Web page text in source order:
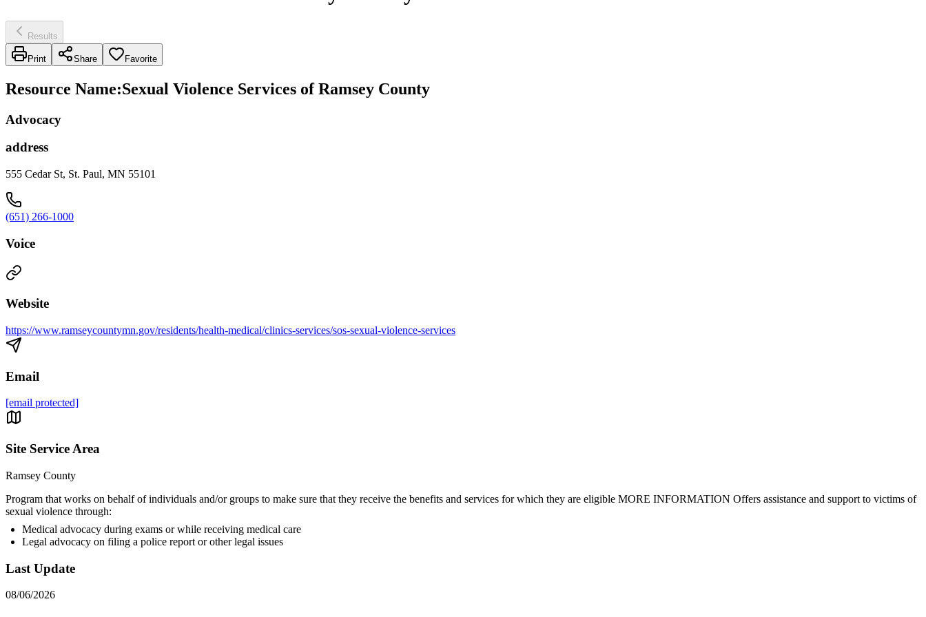
Results
Print Share Favorite
Resource Name:Sexual Violence Services of Ramsey County
Advocacy
address
555 Cedar St, St. Paul, MN 55101
(651) 266-1000
Voice
Website
https://www.ramseycountymn.gov/residents/health-medical/clinics-services/sos-sexual-violence-services
Email
[email protected]
Site Service Area
Ramsey County
Program that works on behalf of individuals and/or groups to make sure that they receive the benefits and services for which they are eligible MORE INFORMATION Offers assistance and support to victims of
sexual violence through:
Medical advocacy during exams or while receiving medical care
Legal advocacy on filing a police report or other legal issues
Last Update
08/06/2026